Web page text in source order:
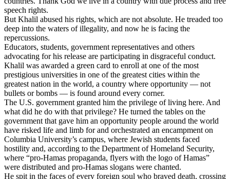
speech rights.
But Khalil abused his rights, which are not absolute. He treaded too
deep into the waters of illegality, and now he is facing the
repercussions.
Educators, students, government representatives and others
advocating for his release are participating in disgraceful conduct.
Khalil was awarded a green card to enroll at one of the most
prestigious universities in one of the greatest cities within the
greatest nation in the world, a country where opportunity — not
bullets or bombs — is found around every corner.
The U.S. government granted him the privilege of living here. And
what did he do with that privilege? He turned the tables on the
government that gave him an opportunity people around the world
have risked life and limb for and orchestrated an encampment on
Columbia University’s campus, where Jewish students faced
hostility and, according to the Department of Homeland Security,
where “pro-Hamas propaganda, flyers with the logo of Hamas”
were distributed and pro-Hamas slogans were chanted.
He spit in the faces of every foreign soul who braved death, crossing